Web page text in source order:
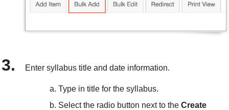
Enter syllabus title and date information.
Type in title for the syllabus.
Select the radio button next to the Create